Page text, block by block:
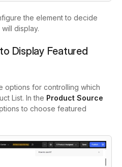
the element to decide
display.
Display Featured
options for controlling which
List. In the Product Source
to choose featured